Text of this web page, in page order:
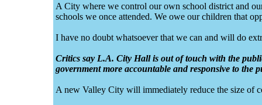
A City where we control our own school district and
schools we once attended. We owe our children that
I have no doubt whatsoever that we can and will do
Critics say L.A. City Hall is out of touch with the
government more accountable and responsive to the
A new Valley City will immediately reduce the size of